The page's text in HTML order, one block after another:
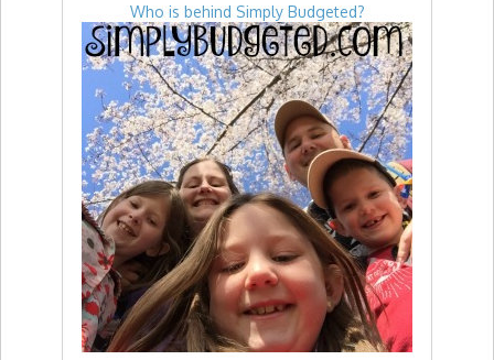
Who is behind Simply Budgeted?